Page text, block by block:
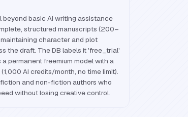
beyond basic AI writing assistance
structured manuscripts (200–
character and plot
the draft. The DB labels it 'free_trial'
permanent freemium model with a
AI credits/month, no time limit).
and non-fiction authors who
without losing creative control.